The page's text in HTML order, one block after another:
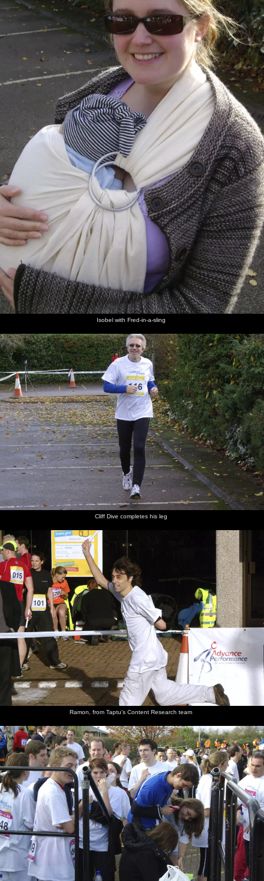
Isobel with Fred-in-a-sling
Cliff Dive completes his leg
Ramon, from Taptu's Content Research team